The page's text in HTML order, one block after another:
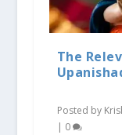
The
Posted by
| 0